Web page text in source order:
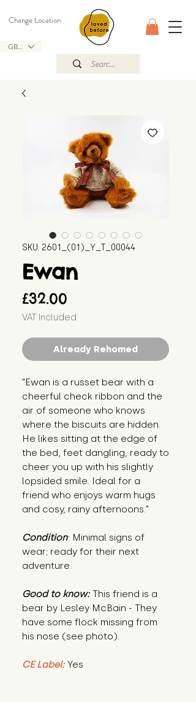
GBP (£)
Change Location
SKU: 2601_(01)_Y_T_00044
Ewan
£32.00
VAT Included
Already Rehomed
"Ewan is a russet bear with a
cheerful check ribbon and the
air of someone who knows
where the biscuits are hidden.
He likes sitting at the edge of
the bed, feet dangling, ready to
cheer you up with his slightly
lopsided smile. Ideal for a
friend who enjoys warm hugs
and cosy, rainy afternoons."
Condition: Minimal signs of
wear; ready for their next
adventure.
Good to know: This friend is a
bear by Lesley McBain - They
have some flock missing from
his nose (see photo).
CE Label: Yes